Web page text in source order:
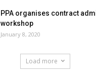
PPA organises contract
workshop
January 8, 2020
Load more